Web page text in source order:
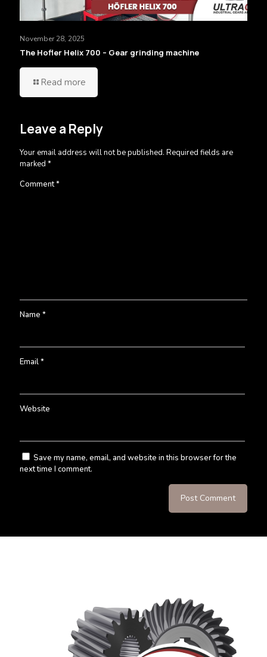
November 28, 2025
The Hofler Helix 700 – Gear grinding machine
Read more
Leave a Reply
Your email address will not be published. Required fields are
marked *
Comment*
Name *
Email*
Website
Save my name, email, and website in this browser for the
next time I comment.